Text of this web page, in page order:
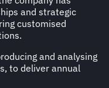
and strategic
customised
and analysing
to deliver annual